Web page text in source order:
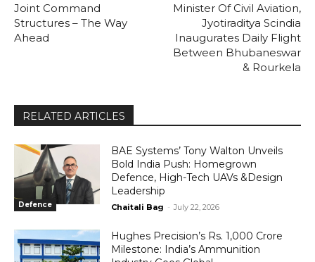
Joint Command
Structures – The Way
Ahead
Minister Of Civil Aviation,
Jyotiraditya Scindia
Inaugurates Daily Flight
Between Bhubaneswar
& Rourkela
RELATED ARTICLES
Defence
BAE Systems’ Tony Walton Unveils
Bold India Push: Homegrown
Defence, High-Tech UAVs &Design
Leadership
Chaitali Bag - July 22, 2026
Hughes Precision’s Rs. 1,000 Crore
Milestone: India’s Ammunition